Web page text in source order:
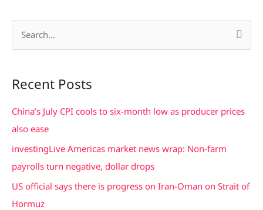
r
c
h
Recent Posts
China’s July CPI cools to six-month low as producer prices
also ease
investingLive Americas market news wrap: Non-farm
payrolls turn negative, dollar drops
US official says there is progress on Iran-Oman on Strait of
Hormuz